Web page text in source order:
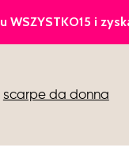
scarpe da donna
gli sport
sandali